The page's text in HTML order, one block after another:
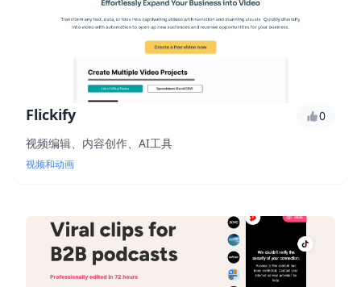
Flickify
0
视频编辑、内容创作、AI工具
视频和动画